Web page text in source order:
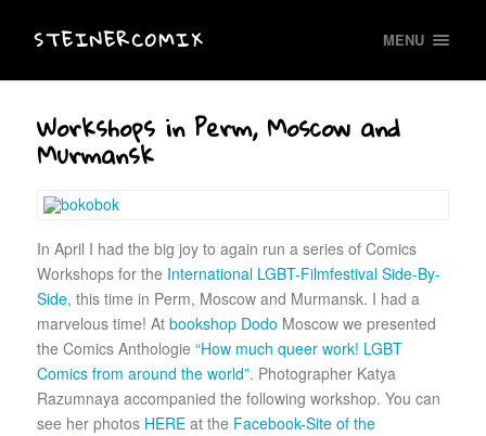
STEINERCOMIX MENU
Workshops in Perm, Moscow and
Murmansk
In April I had the big joy to again run a series of Comics
Workshops for the International LGBT-Filmfestival Side-By-
Side, this time in Perm, Moscow and Murmansk. I had a
marvelous time! At bookshop Dodo Moscow we presented
the Comics Anthologie “How much queer work! LGBT
Comics from around the world”. Photographer Katya
Razumnaya accompanied the following workshop. You can
see her photos HEREat the Facebook-Site of the